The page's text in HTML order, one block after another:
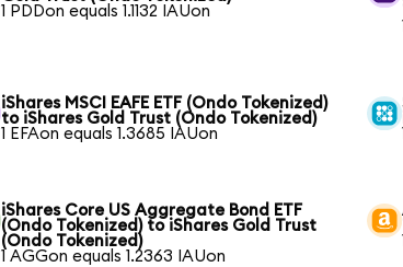
1 PDDon equals 1.1132 IAUon
iShares MSCI EAFE ETF (Ondo Tokenized)
to iShares Gold Trust (Ondo Tokenized)
1 EFAon equals 1.3685 IAUon
iShares Core US Aggregate Bond ETF
(Ondo Tokenized) to iShares Gold Trust
(Ondo Tokenized)
1 AGGon equals 1.2363 IAUon